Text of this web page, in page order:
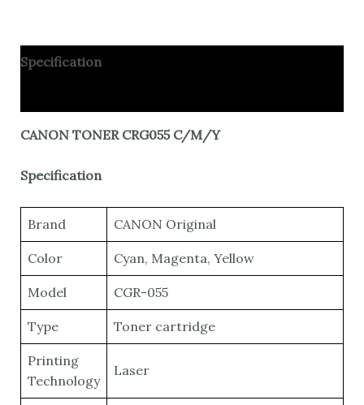
Specification
CANON TONER CRG055 C/M/Y
Specification
Brand CANON Original
Color Cyan, Magenta, Yellow
Model CGR-055
Type Toner cartridge
Printing
Technology
Laser